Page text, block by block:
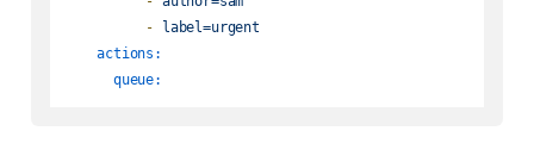
-
label=urgent
actions:
queue: